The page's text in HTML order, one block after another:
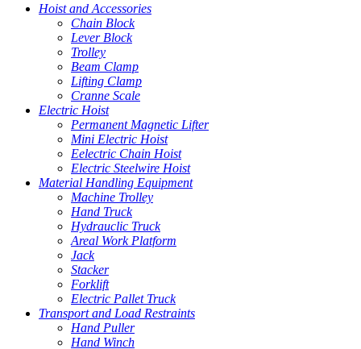
Hoist and Accessories
Chain Block
Lever Block
Trolley
Beam Clamp
Lifting Clamp
Cranne Scale
Electric Hoist
Permanent Magnetic Lifter
Mini Electric Hoist
Eelectric Chain Hoist
Electric Steelwire Hoist
Material Handling Equipment
Machine Trolley
Hand Truck
Hydrauclic Truck
Areal Work Platform
Jack
Stacker
Forklift
Electric Pallet Truck
Transport and Load Restraints
Hand Puller
Hand Winch